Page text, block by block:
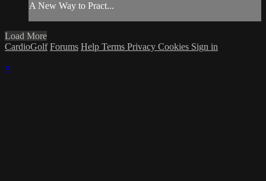
A New Way to Pract...
Load More
CardioGolf Forums Help Terms Privacy Cookies Sign in
×